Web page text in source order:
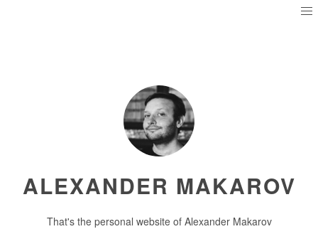
ALEXANDER MAKAROV
That's the personal website of Alexander Makarov